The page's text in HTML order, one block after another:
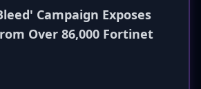
Campaign Exposes
Over 86,000 Fortinet